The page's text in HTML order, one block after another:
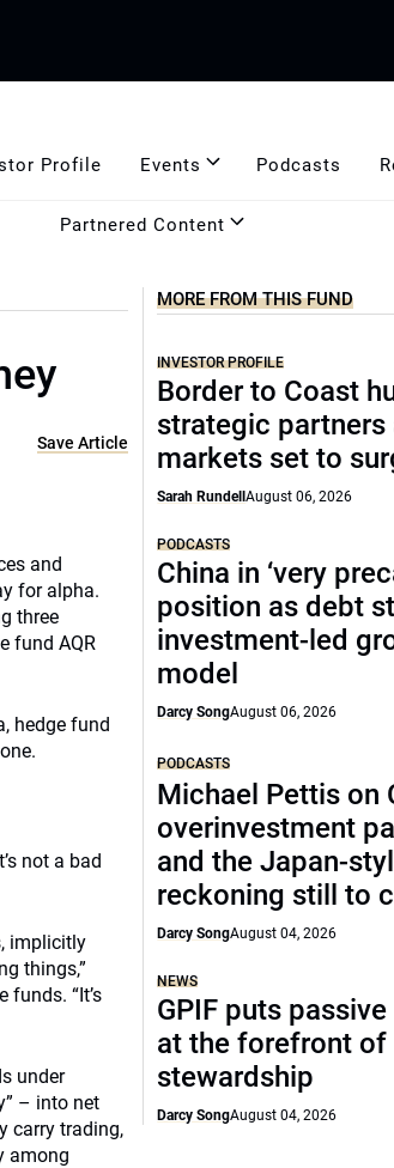
Profile Events Podcasts
Partnered Content
Save Article
and
for alpha.
three
fund AQR
hedge fund
not a bad
implicitly
things,”
funds. “It’s
under
– into net
carry trading,
among
MORE FROM THIS FUND
INVESTOR PROFILE
Border to Coast
strategic partners
markets set to
Sarah RundellAugust 06, 2026
PODCASTS
China in ‘very
position as debt
investment-led
model
Darcy SongAugust 06, 2026
PODCASTS
Michael Pettis on
overinvestment
and the Japan-
reckoning still to
Darcy SongAugust 04, 2026
NEWS
GPIF puts
at the forefront
stewardship
Darcy SongAugust 04, 2026